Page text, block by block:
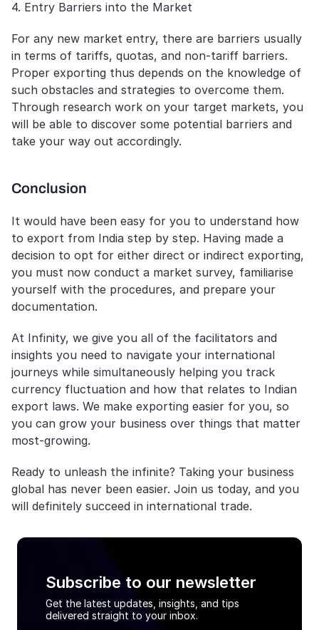
Subscribe to our newsletter
Get the latest updates, insights, and tips
delivered straight to your inbox.
4. Entry Barriers into the Market
For any new market entry, there are barriers usually
in terms of tariffs, quotas, and non-tariff barriers.
Proper exporting thus depends on the knowledge of
such obstacles and strategies to overcome them.
Through research work on your target markets, you
will be able to discover some potential barriers and
take your way out accordingly.
Conclusion
It would have been easy for you to understand how
to export from India step by step. Having made a
decision to opt for either direct or indirect exporting,
you must now conduct a market survey, familiarise
yourself with the procedures, and prepare your
documentation.
At Infinity, we give you all of the facilitators and
insights you need to navigate your international
journeys while simultaneously helping you track
currency fluctuation and how that relates to Indian
export laws. We make exporting easier for you, so
you can grow your business over things that matter
most-growing.
Ready to unleash the infinite? Taking your business
global has never been easier. Join us today, and you
will definitely succeed in international trade.